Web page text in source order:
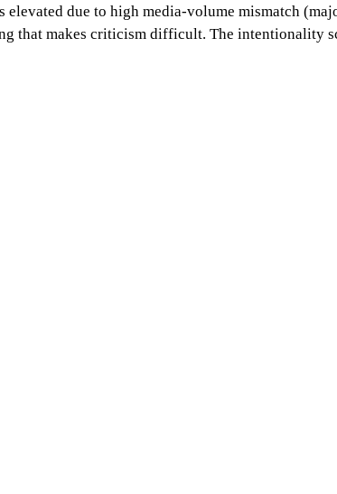
due to high media-volume mismatch
that makes criticism difficult. The intentionality